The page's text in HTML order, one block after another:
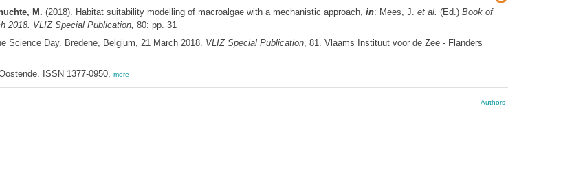
M. (2018). Habitat suitability modelling of macroalgae with a mechanistic approach, in: Mees, J. et al. (Ed.) Book of
2018. VLIZ Special Publication, 80: pp. 31
Science Day. Bredene, Belgium, 21 March 2018. VLIZ Special Publication, 81. Vlaams Instituut voor de Zee - Flanders
ISSN 1377-0950, more
Authors